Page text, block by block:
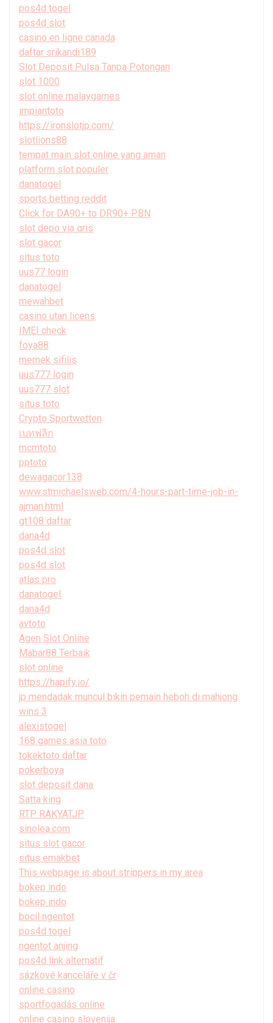
pos4d togel
pos4d slot
casino en ligne canada
daftar srikandi189
Slot Deposit Pulsa Tanpa Potongan
slot 1000
slot online malaygames
impiantoto
https://ironslotjp.com/
slotlions88
tempat main slot online yang aman
platform slot populer
danatogel
sports betting reddit
Click for DA90+ to DR90+ PBN
slot depo via qris
slot gacor
situs toto
uus77 login
danatogel
mewahbet
casino utan licens
IMEI check
foya88
memek sifilis
uus777 login
uus777 slot
situs toto
Crypto Sportwetten
เบทฟลิก
mcmtoto
pptoto
dewagacor138
www.stmichaelsweb.com/4-hours-part-time-job-in-
ajman.html
gt108 daftar
dana4d
pos4d slot
pos4d slot
atlas pro
danatogel
dana4d
avtoto
Agen Slot Online
Mabar88 Terbaik
slot online
https://hapify.io/
jp mendadak muncul bikin pemain heboh di mahjong
wins 3
alexistogel
168 games asia toto
tokektoto daftar
pokerboya
slot deposit dana
Satta king
RTP RAKYATJP
sinolea.com
situs slot gacor
situs emakbet
This webpage is about strippers in my area
bokep indo
bokep indo
bocil ngentot
pos4d togel
ngentot anjing
pos4d link alternatif
sázkové kanceláře v čr
online casino
sportfogadás online
online casino slovenija